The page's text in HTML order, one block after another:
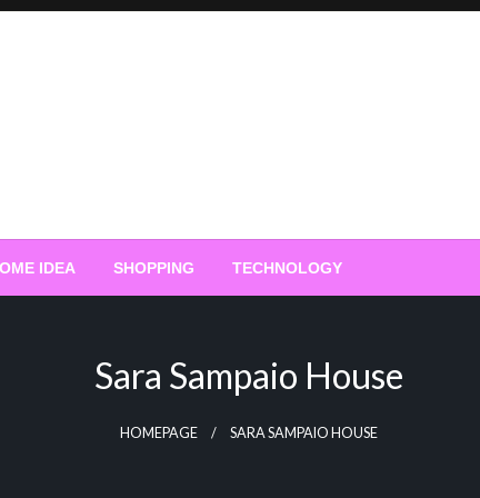
IDEA SHOPPING TECHNOLOGY
Sara Sampaio House
HOMEPAGE SARA SAMPAIO HOUSE